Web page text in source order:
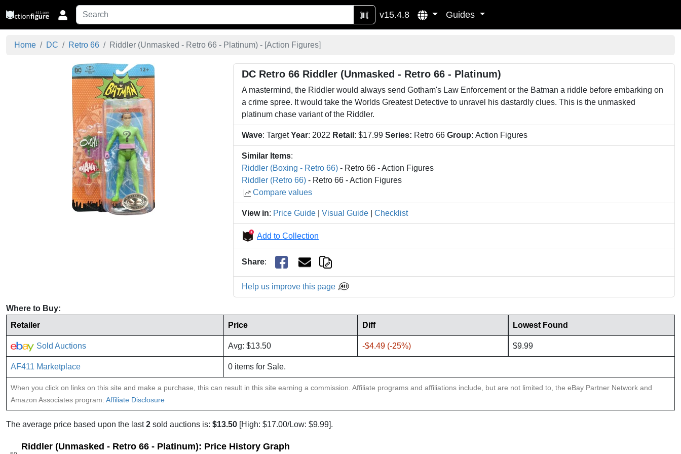
v15.4.8 Guides
Home DC Retro 66 Riddler (Unmasked - Retro 66 - Platinum) - [Action Figures]
DC Retro 66 Riddler (Unmasked - Retro 66 - Platinum)
A mastermind, the Riddler would always send Gotham's Law Enforcement or the Batman a riddle before embarking on
a crime spree. It would take the Worlds Greatest Detective to unravel his dastardly clues. This is the unmasked
platinum chase variant of the Riddler.
Wave: Target Year: 2022 Retail : $17.99 Series: Retro 66 Group: Action Figures
Similar Items:
Riddler (Boxing - Retro 66) - Retro 66 - Action Figures
Riddler (Retro 66) - Retro 66 - Action Figures
Compare values
View in: Price Guide Visual Guide Checklist
Add to Collection
Share:
Help us improve this page
Where to Buy:
Retailer
Price Diff Lowest Found
Sold Auctions Avg: $13.50 -$4.49 (-25%) $9.99
AF411 Marketplace 0 items for Sale.
When you click on links on this site and make a purchase, this can result in this site earning a commission. Affiliate programs and affiliations include, but are not limited to, the eBay Partner Network and
Amazon Associates program: Affiliate Disclosure
The average price based upon the last2 sold auctions is: $13.50 [High: $17.00/Low: $9.99].
Riddler (Unmasked - Retro 66 - Platinum): Price History Graph